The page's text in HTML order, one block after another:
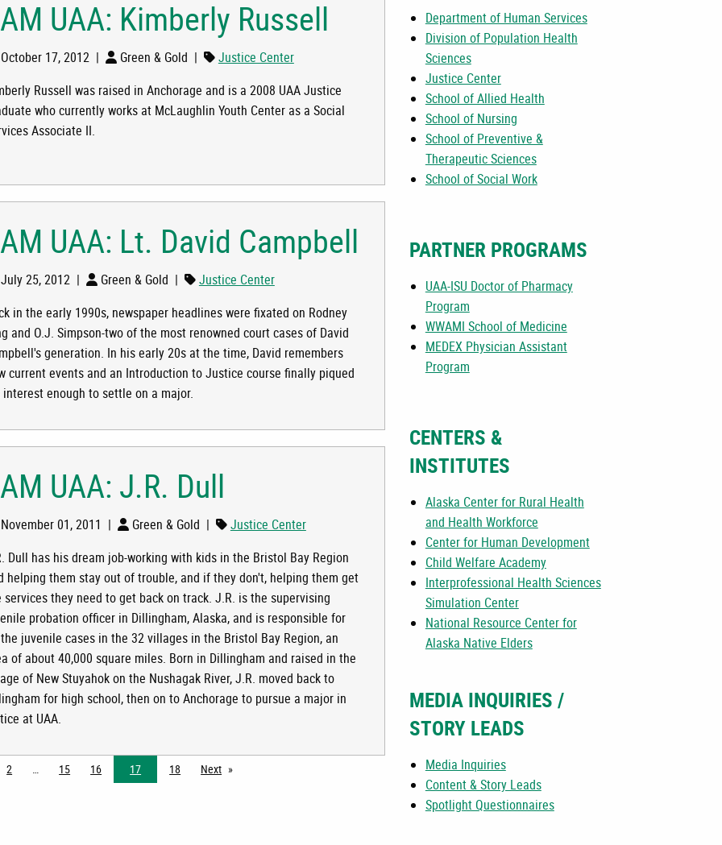
RUSSELL
UAA: Kimberly Russell
October 17, 2012| Green & Gold |
Justice Center
Russell was raised in Anchorage and is a 2008 UAA Justice
who currently works at McLaughlin Youth Center as a Social
Associate II.
UAA: Lt. David Campbell
July 25, 2012| Green & Gold |
Justice Center
in the early 1990s, newspaper headlines were fixated on Rodney
and O.J. Simpson-two of the most renowned court cases of David
generation. In his early 20s at the time, David remembers
current events and an Introduction to Justice course finally piqued
interest enough to settle on a major.
UAA: J.R. Dull
November 01, 2011 | Green & Gold |
Justice Center
Dull has his dream job-working with kids in the Bristol Bay Region
helping them stay out of trouble, and if they don't, helping them get
services they need to get back on track. J.R. is the supervising
probation officer in Dillingham, Alaska, and is responsible for
juvenile cases in the 32 villages in the Bristol Bay Region, an
of about 40,000 square miles. Born in Dillingham and raised in the
of New Stuyahok on the Nushagak River, J.R. moved back to
for high school, then on to Anchorage to pursue a major in
at UAA.
2 15 16 17 18 Next page
Department of Human Services
Division of Population Health
Sciences
Justice Center
School of Allied Health
School of Nursing
School of Preventive &
Therapeutic Sciences
School of Social Work
PARTNER PROGRAMS
UAA-ISU Doctor of Pharmacy
Program
WWAMI School of Medicine
MEDEX Physician Assistant
Program
CENTERS &
INSTITUTES
Alaska Center for Rural Health
and Health Workforce
Center for Human Development
Child Welfare Academy
Interprofessional Health Sciences
Simulation Center
National Resource Center for
Alaska Native Elders
MEDIA INQUIRIES /
STORY LEADS
Media Inquiries
Content & Story Leads
Spotlight Questionnaires